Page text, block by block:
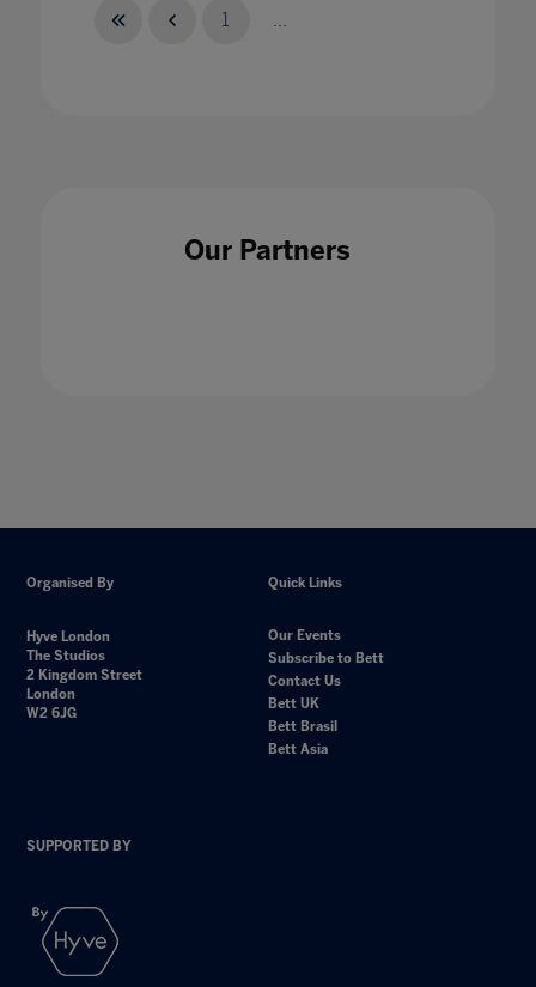
1 ...
Our Partners
Organised By
Hyve London
The Studios
2 Kingdom Street
London
W2 6JG
Quick Links
Our Events
Subscribe to Bett
Contact Us
Bett UK
Bett Brasil
Bett Asia
SUPPORTED BY